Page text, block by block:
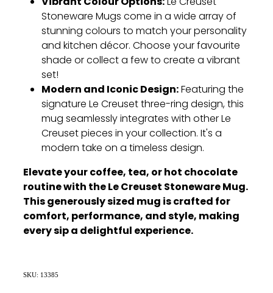
Stoneware Mugs come in a wide array of
stunning colours to match your personality
and kitchen décor.Choose your favourite
shade or collect a few to create a vibrant
set!
Modern and Iconic Design:Featuring the
signature Le Creuset three-ring design,this
mug seamlessly integrates with other Le
Creuset pieces in your collection.It's a
modern take on a timeless design.
Elevate your coffee, tea, or hot chocolate
routine with the Le Creuset Stoneware Mug.
This generously sized mug is crafted for
comfort, performance, and style, making
every sip a delightful experience.
SKU: 13385